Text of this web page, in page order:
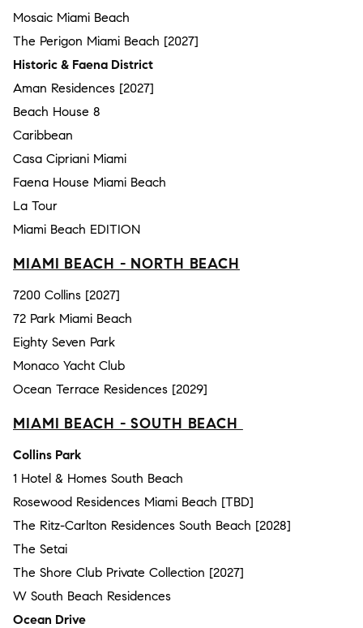
Mosaic Miami Beach
The Perigon Miami Beach [2027]
Historic & Faena District
Aman Residences [2027]
Beach House 8
Caribbean
Casa Cipriani Miami
Faena House Miami Beach
La Tour
Miami Beach EDITION
MIAMI BEACH - NORTH BEACH
7200 Collins [2027]
72 Park Miami Beach
Eighty Seven Park
Monaco Yacht Club
Ocean Terrace Residences [2029]
MIAMI BEACH - SOUTH BEACH
Collins Park
1 Hotel & Homes South Beach
Rosewood Residences Miami Beach [TBD]
The Ritz-Carlton Residences South Beach [2028]
The Setai
The Shore Club Private Collection [2027]
W South Beach Residences
Ocean Drive